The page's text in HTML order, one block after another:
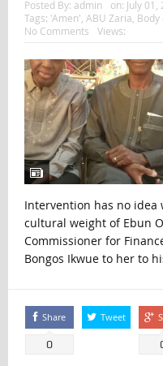
Posted By: admin on: July 01,
Tags: 'Amen' ABU Zaria Body
No Comments
Views:
Intervention has no
cultural weight of Ebun
Commissioner for
Bongos Ikwue to her to
Share
0
Tweet